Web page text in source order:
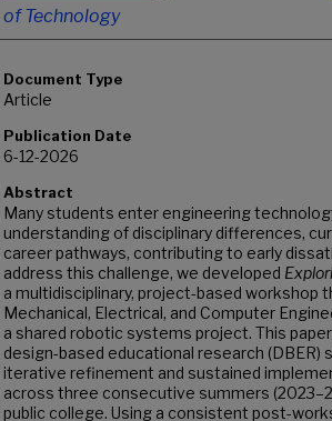
of Technology
Document Type
Article
Publication Date
6-12-2026
Abstract
Many students enter engineering
understanding of disciplinary differences,
career pathways, contributing to early
address this challenge, we developed
a multidisciplinary, project-based
Mechanical, Electrical, and Computer
a shared robotic systems project. This
design-based educational research (DBER)
iterative refinement and sustained
across three consecutive summers
public college. Using a consistent post-